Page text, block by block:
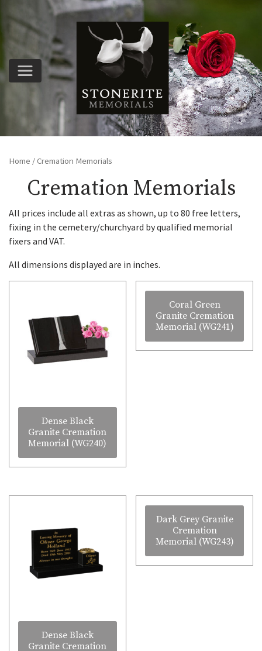
Home / Cremation Memorials
Cremation Memorials
All prices include all extras as shown, up to 80 free letters,
fixing in the cemetery/churchyard by qualified memorial
fixers and VAT.
All dimensions displayed are in inches.
Dense Black
Granite Cremation
Memorial (WG240)
Coral Green
Granite Cremation
Memorial (WG241)
Dense Black
Granite Cremation
Dark Grey Granite
Cremation
Memorial (WG243)